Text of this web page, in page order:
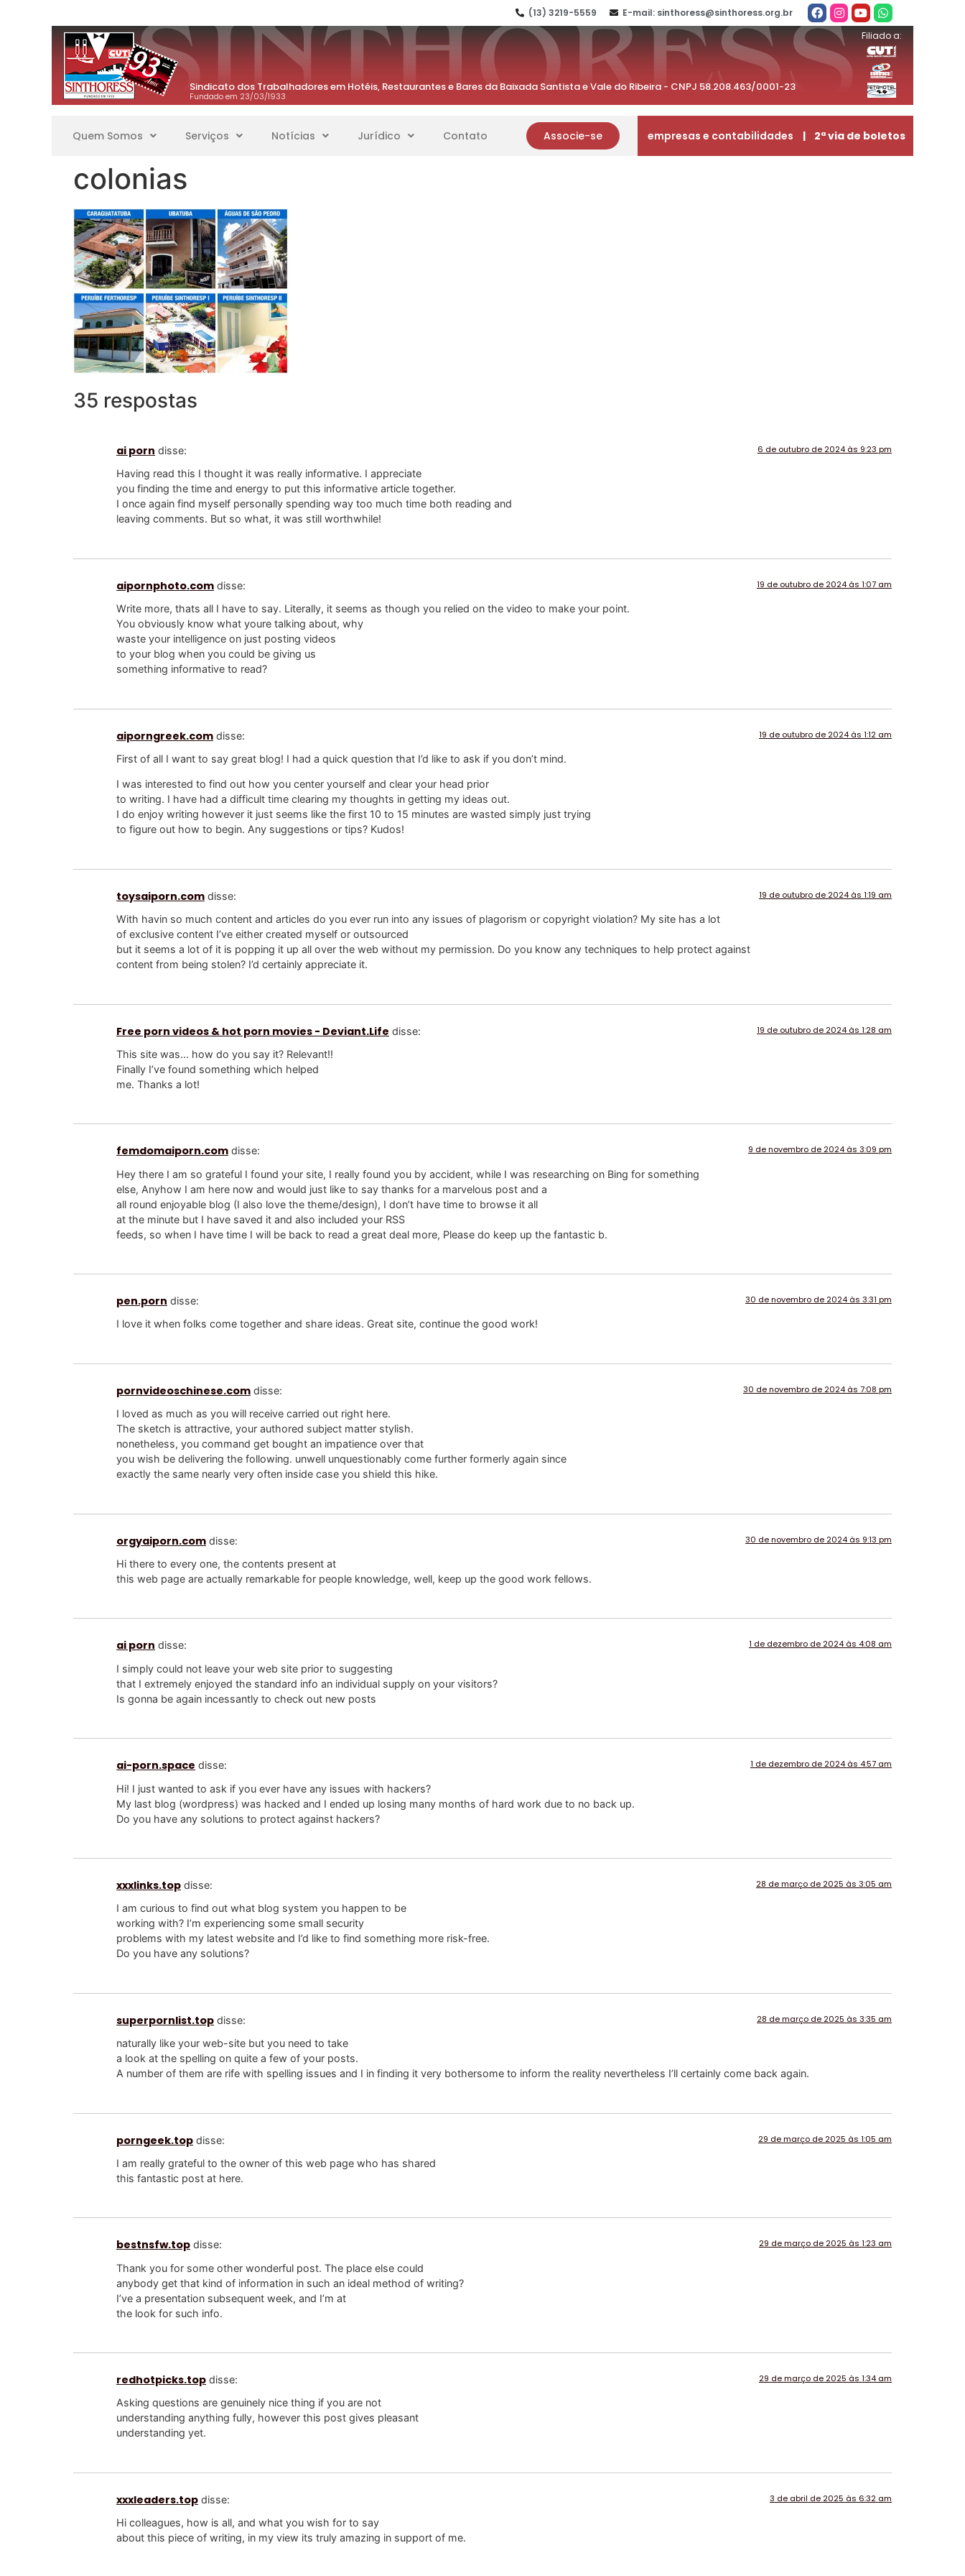
(13) 3219-5559 E-mail: sinthoress@sinthoress.org.br
Sindicato dos Trabalhadores em Hotéis, Restaurantes e Bares da Baixada Santista e Vale do Ribeira - CNPJ 58.208.463/0001-23
Fundado em 23/03/1933
Filiado a:
Quem Somos Serviços Notícias Jurídico Contato Associe-se empresas e contabilidades | 2ª via de boletos
colonias
35 respostas
ai porn disse: 6 de outubro de 2024 às 9:23 pm
Having read this I thought it was really informative. I appreciate
you finding the time and energy to put this informative article together.
I once again find myself personally spending way too much time both reading and
leaving comments. But so what, it was still worthwhile!
aipornphoto.com disse: 19 de outubro de 2024 às 1:07 am
Write more, thats all I have to say. Literally, it seems as though you relied on the video to make your point.
You obviously know what youre talking about, why
waste your intelligence on just posting videos
to your blog when you could be giving us
something informative to read?
aiporngreek.com disse: 19 de outubro de 2024 às 1:12 am
First of all I want to say great blog! I had a quick question that I’d like to ask if you don’t mind.
I was interested to find out how you center yourself and clear your head prior
to writing. I have had a difficult time clearing my thoughts in getting my ideas out.
I do enjoy writing however it just seems like the first 10 to 15 minutes are wasted simply just trying
to figure out how to begin. Any suggestions or tips? Kudos!
toysaiporn.com disse: 19 de outubro de 2024 às 1:19 am
With havin so much content and articles do you ever run into any issues of plagorism or copyright violation? My site has a lot
of exclusive content I’ve either created myself or outsourced
but it seems a lot of it is popping it up all over the web without my permission. Do you know any techniques to help protect against
content from being stolen? I’d certainly appreciate it.
Free porn videos & hot porn movies - Deviant.Life disse: 19 de outubro de 2024 às 1:28 am
This site was… how do you say it? Relevant!!
Finally I’ve found something which helped
me. Thanks a lot!
femdomaiporn.com disse: 9 de novembro de 2024 às 3:09 pm
Hey there I am so grateful I found your site, I really found you by accident, while I was researching on Bing for something
else, Anyhow I am here now and would just like to say thanks for a marvelous post and a
all round enjoyable blog (I also love the theme/design), I don’t have time to browse it all
at the minute but I have saved it and also included your RSS
feeds, so when I have time I will be back to read a great deal more, Please do keep up the fantastic b.
pen.porn disse: 30 de novembro de 2024 às 3:31 pm
I love it when folks come together and share ideas. Great site, continue the good work!
pornvideoschinese.com disse: 30 de novembro de 2024 às 7:08 pm
I loved as much as you will receive carried out right here.
The sketch is attractive, your authored subject matter stylish.
nonetheless, you command get bought an impatience over that
you wish be delivering the following. unwell unquestionably come further formerly again since
exactly the same nearly very often inside case you shield this hike.
orgyaiporn.com disse: 30 de novembro de 2024 às 9:13 pm
Hi there to every one, the contents present at
this web page are actually remarkable for people knowledge, well, keep up the good work fellows.
ai porn disse: 1 de dezembro de 2024 às 4:08 am
I simply could not leave your web site prior to suggesting
that I extremely enjoyed the standard info an individual supply on your visitors?
Is gonna be again incessantly to check out new posts
ai-porn.space disse: 1 de dezembro de 2024 às 4:57 am
Hi! I just wanted to ask if you ever have any issues with hackers?
My last blog (wordpress) was hacked and I ended up losing many months of hard work due to no back up.
Do you have any solutions to protect against hackers?
xxxlinks.top disse: 28 de março de 2025 às 3:05 am
I am curious to find out what blog system you happen to be
working with? I’m experiencing some small security
problems with my latest website and I’d like to find something more risk-free.
Do you have any solutions?
superpornlist.top disse: 28 de março de 2025 às 3:35 am
naturally like your web-site but you need to take
a look at the spelling on quite a few of your posts.
A number of them are rife with spelling issues and I in finding it very bothersome to inform the reality nevertheless I’ll certainly come back again.
porngeek.top disse: 29 de março de 2025 às 1:05 am
I am really grateful to the owner of this web page who has shared
this fantastic post at here.
bestnsfw.top disse: 29 de março de 2025 às 1:23 am
Thank you for some other wonderful post. The place else could
anybody get that kind of information in such an ideal method of writing?
I’ve a presentation subsequent week, and I’m at
the look for such info.
redhotpicks.top disse: 29 de março de 2025 às 1:34 am
Asking questions are genuinely nice thing if you are not
understanding anything fully, however this post gives pleasant
understanding yet.
xxxleaders.top disse: 3 de abril de 2025 às 6:32 am
Hi colleagues, how is all, and what you wish for to say
about this piece of writing, in my view its truly amazing in support of me.